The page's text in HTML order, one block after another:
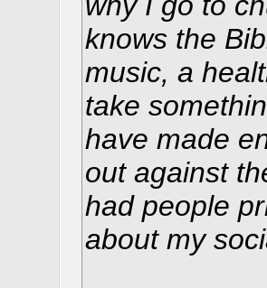
knows the
music, a
take
have made
out against
had people
about my